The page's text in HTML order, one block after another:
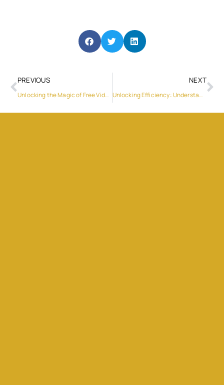
PREVIOUS
Unlocking the Magic of Free Video Chat with LivCam
NEXT
Unlocking Efficiency: Understanding Time and Attendance Systems in the UAE